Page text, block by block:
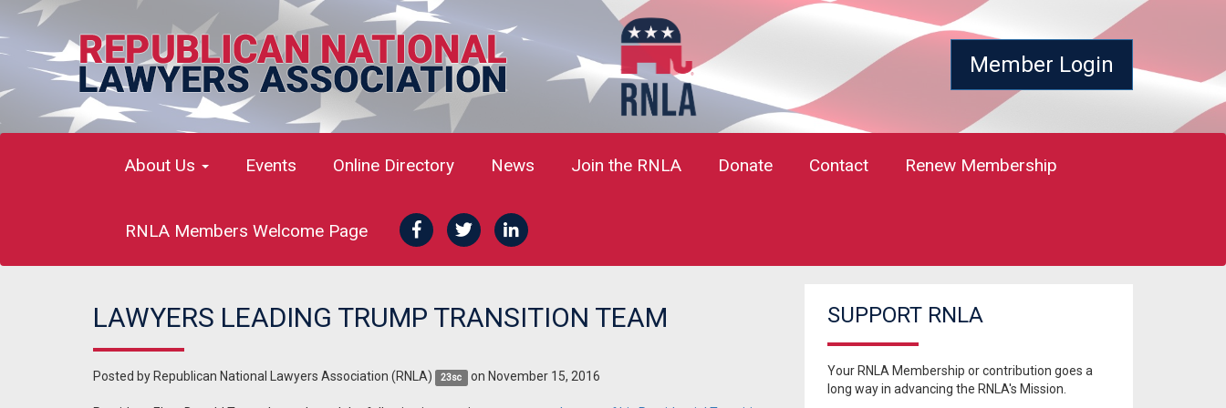
Member Login
About Us Events Online Directory News Join the RNLA Donate Contact Renew Membership
RNLA Members Welcome Page
LAWYERS LEADING TRUMP TRANSITION TEAM
Posted by Republican National Lawyers Association (RNLA) 23sc on November 15, 2016
SUPPORT RNLA
Your RNLA Membership or contribution goes a
long way in advancing the RNLA's Mission.